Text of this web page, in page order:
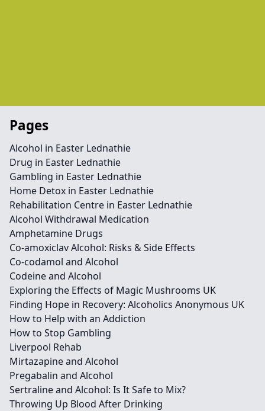
Pages
Alcohol in Easter Lednathie
Drug in Easter Lednathie
Gambling in Easter Lednathie
Home Detox in Easter Lednathie
Rehabilitation Centre in Easter Lednathie
Alcohol Withdrawal Medication
Amphetamine Drugs
Co-amoxiclav Alcohol: Risks & Side Effects
Co-codamol and Alcohol
Codeine and Alcohol
Exploring the Effects of Magic Mushrooms UK
Finding Hope in Recovery: Alcoholics Anonymous UK
How to Help with an Addiction
How to Stop Gambling
Liverpool Rehab
Mirtazapine and Alcohol
Pregabalin and Alcohol
Sertraline and Alcohol: Is It Safe to Mix?
Throwing Up Blood After Drinking